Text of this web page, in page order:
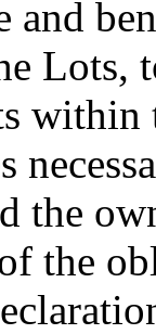
and
Lots,
the
the